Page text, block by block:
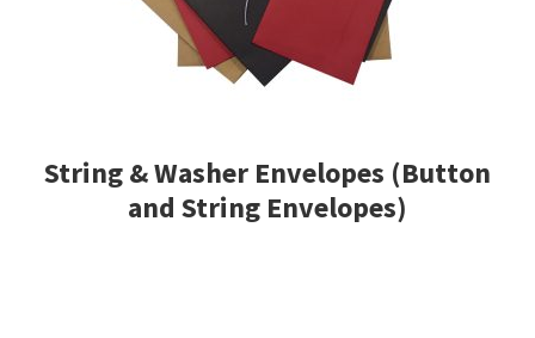
String & Washer Envelopes (Button
and String Envelopes)